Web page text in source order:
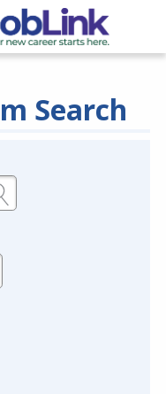
Search